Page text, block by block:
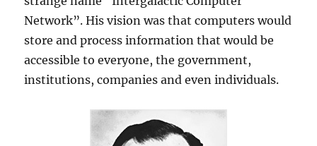
Network”. His vision was that computers would
store and process information that would be
accessible to everyone, the government,
institutions, companies and even individuals.